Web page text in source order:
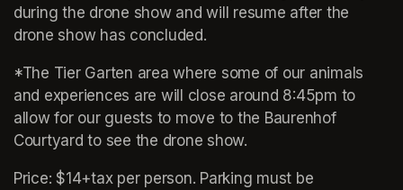
during the drone show and will resume after the
drone show has concluded.
*The Tier Garten area where some of our animals
and experiences are will close around 8:45pm to
allow for our guests to move to the Baurenhof
Courtyard to see the drone show.
Price: $14+tax per person. Parking must be